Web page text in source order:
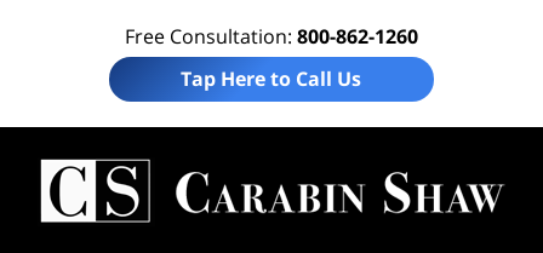
Free Consultation: 800-862-1260
Tap Here to Call Us